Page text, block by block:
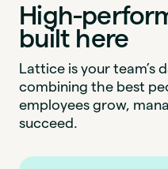
High-
built here
Lattice is your team’s
combining the best
employees grow,
succeed.